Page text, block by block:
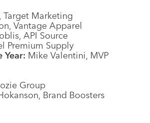
Target Marketing
Vantage Apparel
API Source
Premium Supply
Year: Mike Valentini, MVP
Group
Brand Boosters